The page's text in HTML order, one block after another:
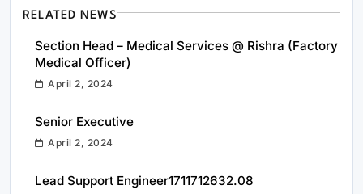
RELATED NEWS
Section Head – Medical Services @ Rishra (Factory
Medical Officer)
April 2, 2024
Senior Executive
April 2, 2024
Lead Support Engineer1711712632.08